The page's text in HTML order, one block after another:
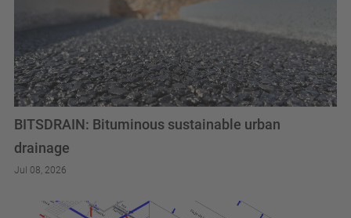
BITSDRAIN: Bituminous sustainable urban
drainage
Jul 08, 2026